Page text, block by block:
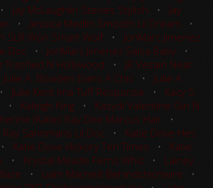
Jay McLaughlin Stevies Stylish • Jay
• Jessica Medlin Smooth Lil Dream •
SLR Won Smart Wolf• JonMarc Jimenez
Doc• JonMarc Jimenez Salsa Baby•
Trashed N Hollywood • JR Vezain Neat
Julie A. Bowden Elans A Chic • Julie A.
Julie Kent Ima Tuff Response • Kacy S
• Kaleigh King • Kasydi Valentine Gin N
(Katie) Ray Dee Marcus Hair •
Sannmans Lil Doc• Katie Dove Hes
• Katie Dove Hickory Ten Times • Katie
• Krystal Meade Ferns Whiz • Lainey
• Liam Macneill Behindchicnwire •